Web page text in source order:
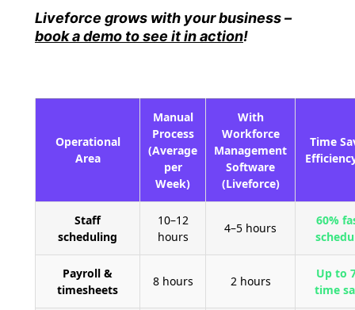
Liveforce grows with your business –
book a demo to see it in action!
Operational
Area
Manual
Process
(Average
per
Week)
With
Workforce
Management
Software
(Liveforce)
Time
Staff
scheduling
10–12
hours
4–5 hours
60%
Payroll &
timesheets
8 hours 2 hours
Up to
time